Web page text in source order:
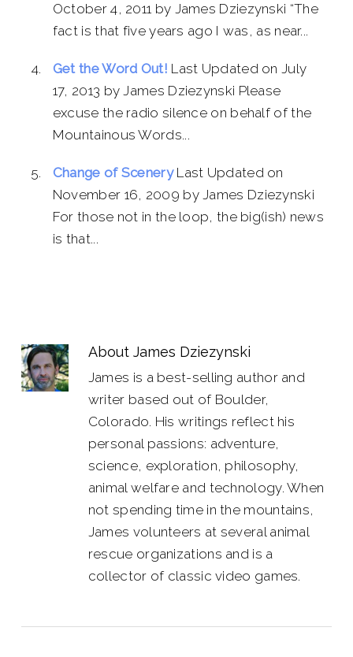
October 4, 2011 by James Dziezynski “The
fact is that five years ago I was, as near...
Get the Word Out! Last Updated on July
17, 2013 by James Dziezynski Please
excuse the radio silence on behalf of the
Mountainous Words...
Change of Scenery Last Updated on
November 16, 2009 by James Dziezynski
For those not in the loop, the big(ish) news
is that...
AboutJames Dziezynski
James is a best-selling author and
writer based out of Boulder,
Colorado. His writings reflect his
personal passions: adventure,
science, exploration, philosophy,
animal welfare and technology. When
not spending time in the mountains,
James volunteers at several animal
rescue organizations and is a
collector of classic video games.